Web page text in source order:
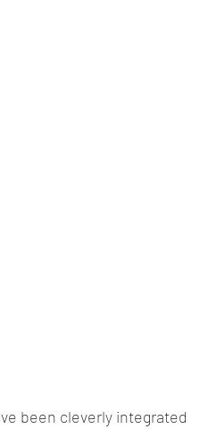
been cleverly integrated